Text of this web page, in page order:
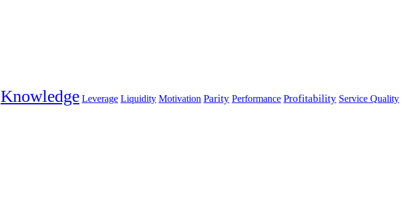
Knowledge Leverage Liquidity Motivation Parity Performance Profitability Service Quality